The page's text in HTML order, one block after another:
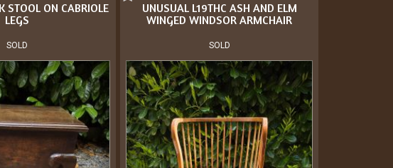
STOOL ON CABRIOLE
LEGS
SOLD
UNUSUAL L19THC ASH AND ELM
WINGED WINDSOR ARMCHAIR
SOLD